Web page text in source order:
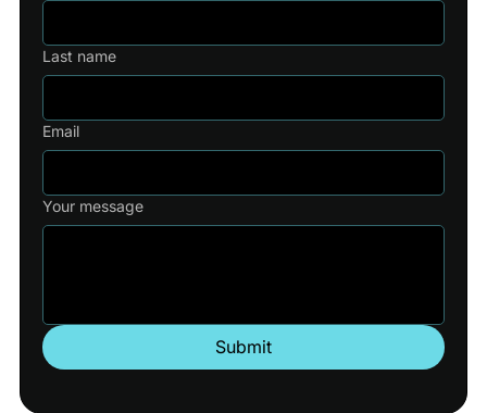
Last name
Email
Your message
Submit